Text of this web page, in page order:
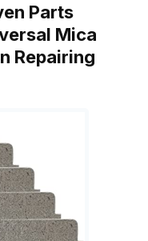
Parts
Mica
Repairing